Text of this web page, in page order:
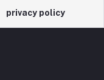
privacy policy